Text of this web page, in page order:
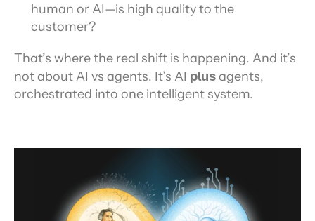
human or AI—is high quality to the
customer?
That’s where the real shift is happening. And it’s
not about AI vs agents. It’s AI plus agents,
orchestrated into one intelligent system.